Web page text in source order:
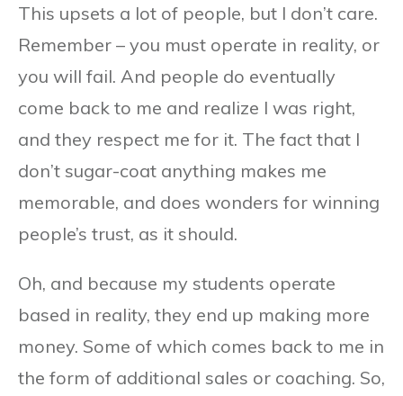
This upsets a lot of people, but I don’t care.
Remember – you must operate in reality, or
you will fail. And people do eventually
come back to me and realize I was right,
and they respect me for it. The fact that I
don’t sugar-coat anything makes me
memorable, and does wonders for winning
people’s trust, as it should.
Oh, and because my students operate
based in reality, they end up making more
money. Some of which comes back to me in
the form of additional sales or coaching. So,